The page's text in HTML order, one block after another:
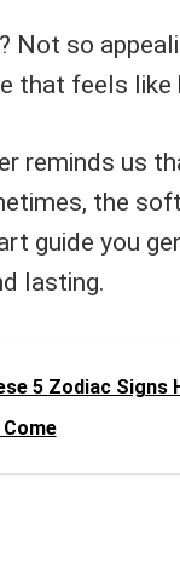
Not so
that feels like
reminds us
the
guide you
lasting.
5 Zodiac Signs